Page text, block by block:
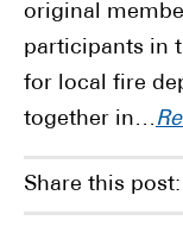
original
participants in
for local fire
together in…
Share this post: